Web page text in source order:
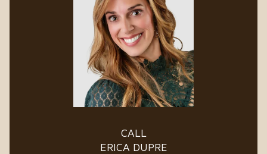
CALL
ERICA DUPRE